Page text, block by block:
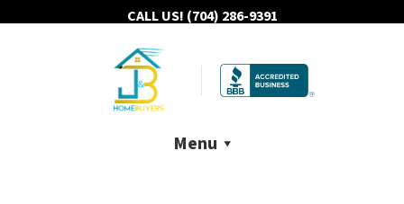
CALL US! (704) 286-9391
Menu